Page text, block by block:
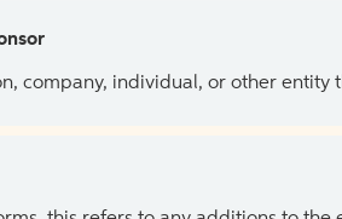
company, individual, or other